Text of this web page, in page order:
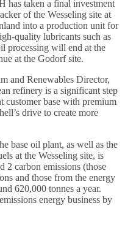
has taken a final investment
of the Wesseling site at
into a production unit for
quality lubricants such as
processing will end at the
at the Godorf site.
and Renewables Director,
refinery is a significant step
customer base with premium
drive to create more
base oil plant, as well as the
at the Wesseling site, is
2 carbon emissions (those
and those from the energy
620,000 tonnes a year.
energy business by